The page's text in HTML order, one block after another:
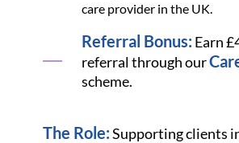
care provider in the UK.
Referral Bonus: Earn
referral through our
scheme.
The Role:Supporting clients